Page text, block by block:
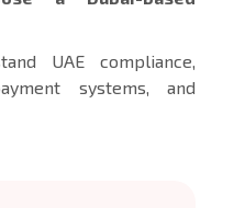
UAE compliance,
systems, and